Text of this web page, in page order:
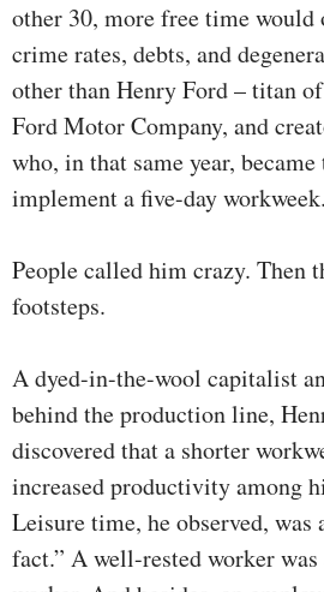
other 30, more free time
crime rates, debts, and
other than Henry Ford – titan
Ford Motor Company, and
who, in that same year,
implement a five-day workweek.
People called him crazy. Then
footsteps.
A dyed-in-the-wool capitalist
behind the production line,
discovered that a shorter
increased productivity among
Leisure time, he observed, was
fact.” A well-rested worker